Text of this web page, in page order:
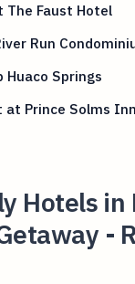
The Faust Hotel
Run
Huaco Springs
at Prince Solms Inn
Hotels
-